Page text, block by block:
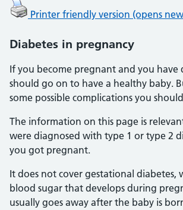
Printer friendly version (opens
Diabetes in pregnancy
If you become pregnant and you have
should go on to have a healthy baby.
some possible complications you
The information on this page is
were diagnosed with type 1 or type 2
you got pregnant.
It does not cover gestational diabetes,
blood sugar that develops during
usually goes away after the baby is